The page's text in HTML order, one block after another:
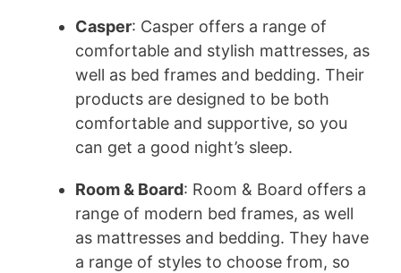
Casper: Casper offers a range of
comfortable and stylish mattresses, as
well as bed frames and bedding. Their
products are designed to be both
comfortable and supportive, so you
can get a good night’s sleep.
Room & Board: Room & Board offers a
range of modern bed frames, as well
as mattresses and bedding. They have
a range of styles to choose from, so